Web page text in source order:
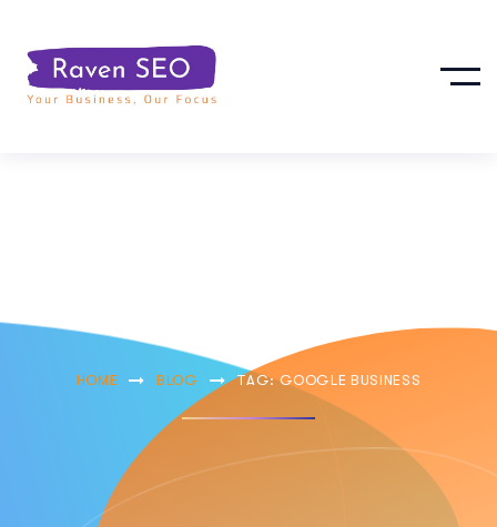
Google Business
HOME BLOG TAG: GOOGLE BUSINESS